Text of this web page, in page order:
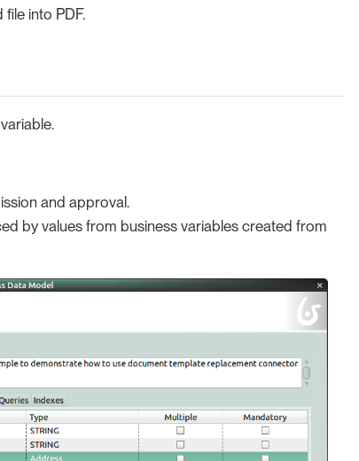
into PDF.
and approval.
by values from business variables created from